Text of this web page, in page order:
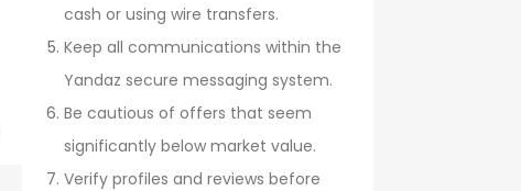
cash or using wire transfers.
Keep all communications within the
Yandaz secure messaging system.
Be cautious of offers that seem
significantly below market value.
Verify profiles and reviews before